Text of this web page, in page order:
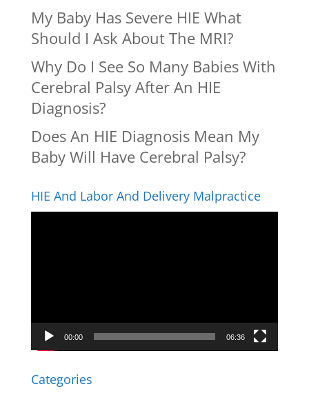
My Baby Has Severe HIE What
Should I Ask About The MRI?
Why Do I See So Many Babies With
Cerebral Palsy After An HIE
Diagnosis?
Does An HIE Diagnosis Mean My
Baby Will Have Cerebral Palsy?
HIE And Labor And Delivery Malpractice
00:00 06:36
Categories